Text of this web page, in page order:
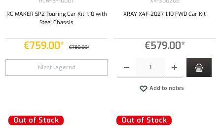
RC MAKER SP2 Touring Car Kit 1:10 with
Steel Chassis
€759.00* €780.00*
Nicht lagernd
XRAY X4F-2027 1:10 FWD Car Kit
€579.00*
Add to notes
Out of Stock
Out of Stock